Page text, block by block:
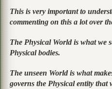
This is very important to
commenting on this a lot over
The Physical World is what we
Physical bodies.
The unseen World is what
governs the Physical entity that